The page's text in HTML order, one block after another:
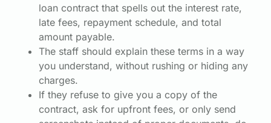
loan contract that spells out the interest rate,
late fees, repayment schedule, and total
amount payable.
The staff should explain these terms in a way
you understand, without rushing or hiding any
charges.
If they refuse to give you a copy of the
contract, ask for upfront fees, or only send